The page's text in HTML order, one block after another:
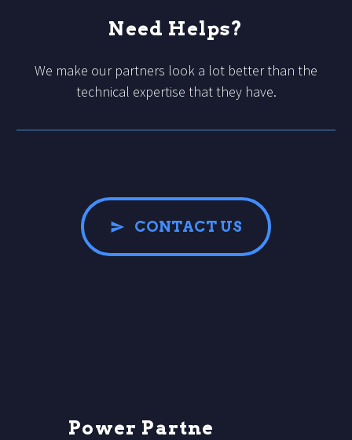
Need Helps?
We make our partners look a lot better than the
technical expertise that they have.
CONTACT US
Power Partne